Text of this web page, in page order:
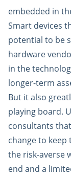
embedded in
Smart devices
potential to be
hardware
in the
longer-term
But it also
playing board.
consultants
change to
the risk-averse
end and a